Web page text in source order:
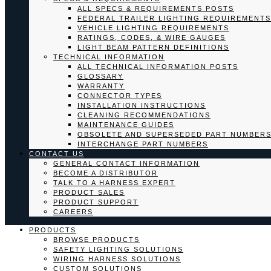
ALL SPECS & REQUIREMENTS POSTS
FEDERAL TRAILER LIGHTING REQUIREMENTS
VEHICLE LIGHTING REQUIREMENTS
RATINGS, CODES, & WIRE GAUGES
LIGHT BEAM PATTERN DEFINITIONS
TECHNICAL INFORMATION
ALL TECHNICAL INFORMATION POSTS
GLOSSARY
WARRANTY
CONNECTOR TYPES
INSTALLATION INSTRUCTIONS
CLEANING RECOMMENDATIONS
MAINTENANCE GUIDES
OBSOLETE AND SUPERSEDED PART NUMBERS
INTERCHANGE PART NUMBERS
CONTACT US
GENERAL CONTACT INFORMATION
BECOME A DISTRIBUTOR
TALK TO A HARNESS EXPERT
PRODUCT SALES
PRODUCT SUPPORT
CAREERS
PRODUCTS
BROWSE PRODUCTS
SAFETY LIGHTING SOLUTIONS
WIRING HARNESS SOLUTIONS
CUSTOM SOLUTIONS